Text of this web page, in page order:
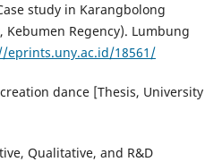
study in Karangbolong
Regency). Lumbung
eprints.uny.ac.id/18561/
dance [Thesis, University
Qualitative, and R&D